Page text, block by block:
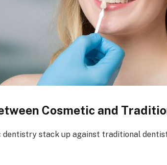
Cosmetic and
dentistry stack up against traditional